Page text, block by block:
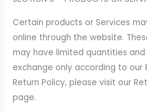
Certain products or Services
online through the website.
may have limited quantities
exchange only according to our
Return Policy, please visit our
page.